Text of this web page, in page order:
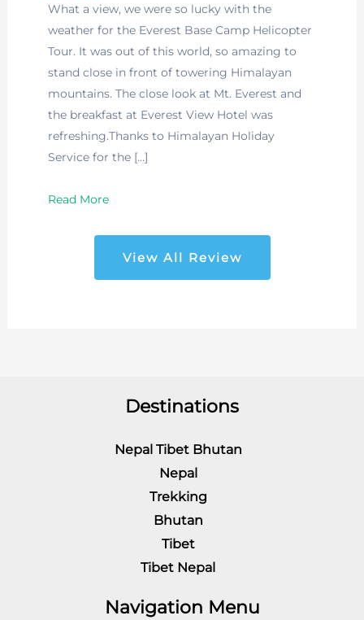
What a view, we were so lucky with the
weather for the Everest Base Camp Helicopter
Tour. It was out of this world, so amazing to
stand close in front of towering Himalayan
mountains. The close look at Mt. Everest and
the breakfast at Everest View Hotel was
refreshing.Thanks to Himalayan Holiday
Service for the […]
Read More
View All Review
Destinations
Nepal Tibet Bhutan
Nepal
Trekking
Bhutan
Tibet
Tibet Nepal
Navigation Menu